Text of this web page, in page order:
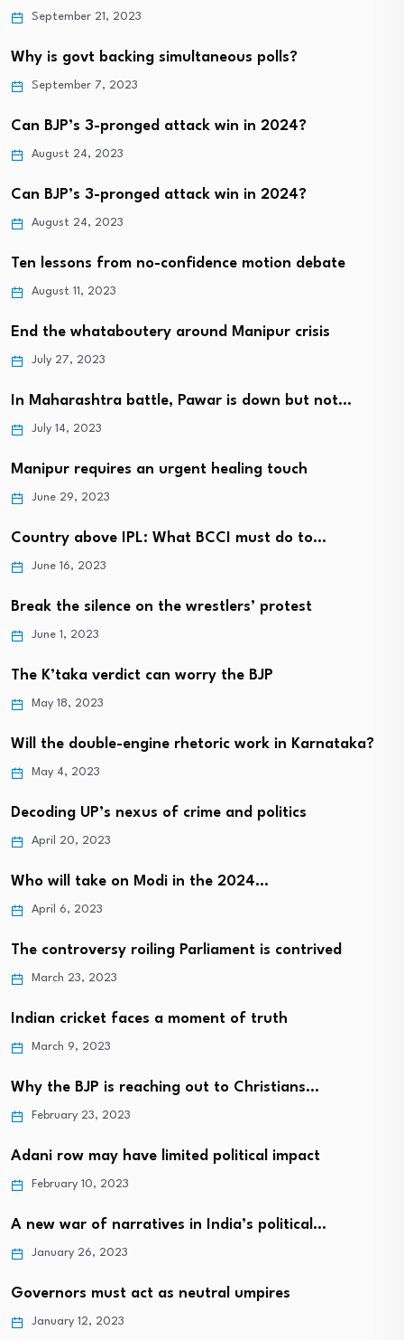
September 21, 2023
Why is govt backing simultaneous polls?
September 7, 2023
Can BJP’s 3-pronged attack win in 2024?
August 24, 2023
Can BJP’s 3-pronged attack win in 2024?
August 24, 2023
Ten lessons from no-confidence motion debate
August 11, 2023
End the whataboutery around Manipur crisis
July 27, 2023
In Maharashtra battle, Pawar is down but not…
July 14, 2023
Manipur requires an urgent healing touch
June 29, 2023
Country above IPL: What BCCI must do to…
June 16, 2023
Break the silence on the wrestlers’ protest
June 1, 2023
The K’taka verdict can worry the BJP
May 18, 2023
Will the double-engine rhetoric work in Karnataka?
May 4, 2023
Decoding UP’s nexus of crime and politics
April 20, 2023
Who will take on Modi in the 2024…
April 6, 2023
The controversy roiling Parliament is contrived
March 23, 2023
Indian cricket faces a moment of truth
March 9, 2023
Why the BJP is reaching out to Christians…
February 23, 2023
Adani row may have limited political impact
February 10, 2023
A new war of narratives in India’s political…
January 26, 2023
Governors must act as neutral umpires
January 12, 2023